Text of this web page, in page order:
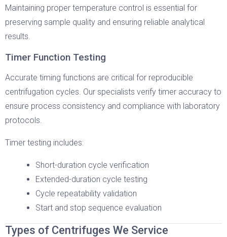
Maintaining proper temperature control is essential for
preserving sample quality and ensuring reliable analytical
results.
Timer Function Testing
Accurate timing functions are critical for reproducible
centrifugation cycles. Our specialists verify timer accuracy to
ensure process consistency and compliance with laboratory
protocols.
Timer testing includes:
Short-duration cycle verification
Extended-duration cycle testing
Cycle repeatability validation
Start and stop sequence evaluation
Types of Centrifuges We Service